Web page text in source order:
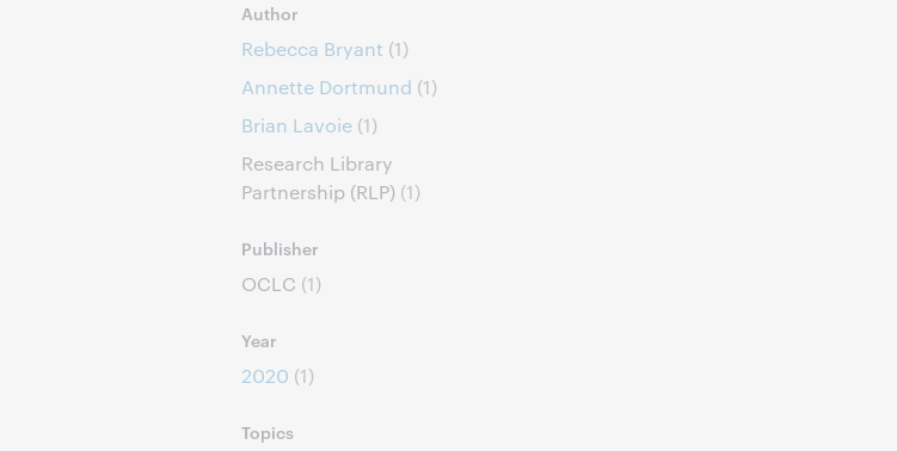
Author
Rebecca Bryant (1)
Annette Dortmund (1)
Brian Lavoie (1)
Research Library
Partnership (RLP) (1)
Publisher
OCLC (1)
Year
2020 (1)
Topics